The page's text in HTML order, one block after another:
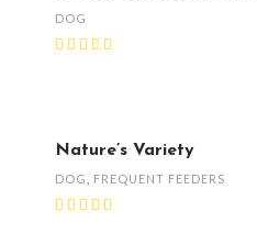
DOG
Nature’s Variety
DOG FREQUENT FEEDERS